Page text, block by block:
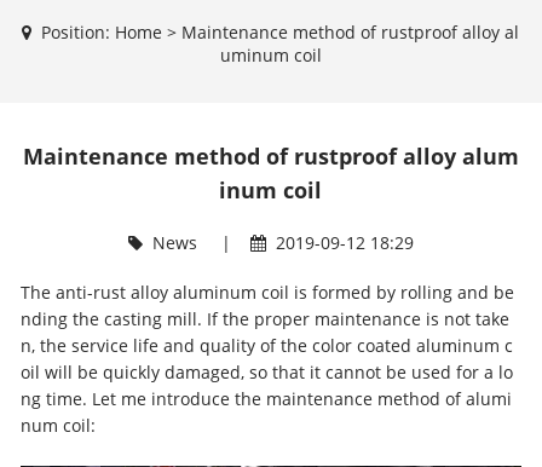
Position: Home > Maintenance method of rustproof alloy al
uminum coil
Maintenance method of rustproof alloy alum
inum coil
News | 2019-09-12 18:29
The anti-rust alloy aluminum coil is formed by rolling and be
nding the casting mill. If the proper maintenance is not take
n, the service life and quality of thecolor coated aluminum c
oil will be quickly damaged, so that it cannot be used for a lo
ng time. Let me introduce the maintenance method of alumi
num coil: